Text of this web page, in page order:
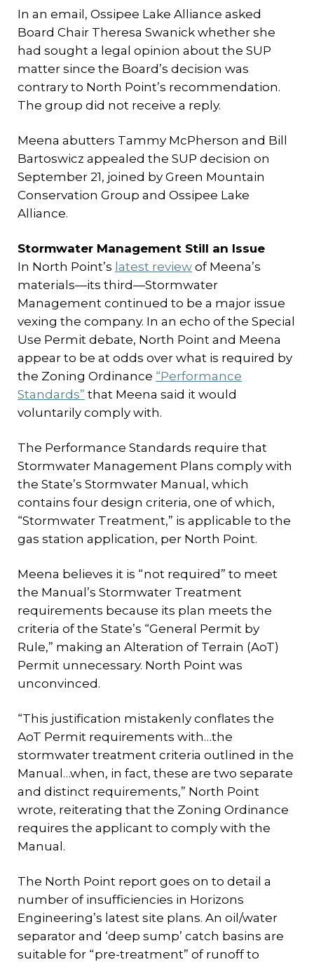
In an email, Ossipee Lake Alliance asked
Board Chair Theresa Swanick whether she
had sought a legal opinion about the SUP
matter since the Board’s decision was
contrary to North Point’s recommendation.
The group did not receive a reply.
Meena abutters Tammy McPherson and Bill
Bartoswicz appealed the SUP decision on
September 21, joined by Green Mountain
Conservation Group and Ossipee Lake
Alliance.
Stormwater Management Still an Issue
In North Point’s latest review of Meena’s
materials—its third—Stormwater
Management continued to be a major issue
vexing the company. In an echo of the Special
Use Permit debate, North Point and Meena
appear to be at odds over what is required by
the Zoning Ordinance “Performance
Standards” that Meena said it would
voluntarily comply with.
The Performance Standards require that
Stormwater Management Plans comply with
the State’s Stormwater Manual, which
contains four design criteria, one of which,
“Stormwater Treatment,” is applicable to the
gas station application, per North Point.
Meena believes it is “not required” to meet
the Manual’s Stormwater Treatment
requirements because its plan meets the
criteria of the State’s “General Permit by
Rule,” making an Alteration of Terrain (AoT)
Permit unnecessary. North Point was
unconvinced.
“This justification mistakenly conflates the
AoT Permit requirements with…the
stormwater treatment criteria outlined in the
Manual…when, in fact, these are two separate
and distinct requirements,” North Point
wrote, reiterating that the Zoning Ordinance
requires the applicant to comply with the
Manual.
The North Point report goes on to detail a
number of insufficiencies in Horizons
Engineering’s latest site plans. An oil/water
separator and ‘deep sump’ catch basins are
suitable for “pre-treatment” of runoff to